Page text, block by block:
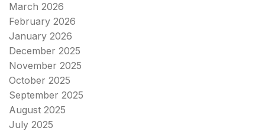
March 2026
February 2026
January 2026
December 2025
November 2025
October 2025
September 2025
August 2025
July 2025